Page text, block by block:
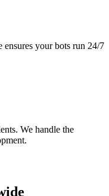
your bots run 24/7
We handle the